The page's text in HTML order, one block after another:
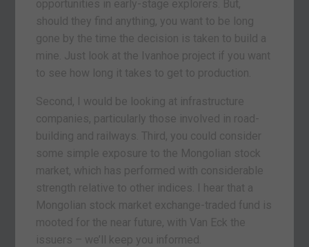
opportunities in early-stage explorers. But,
should they find anything, you want to be long
gone by the time the decision is taken to build a
mine. Just look at the Ivanhoe project if you want
to see how long it takes to get to production.
Second, I would be looking at infrastructure
companies, particularly those involved in road-
building and railways. Third, you could consider
some simple exposure to the Mongolian stock
market, which has performed with considerable
strength relative to other indices. I hear that a
Mongolian stock market exchange-traded fund is
mooted for the near future, with Van Eck the
issuers – we’ll keep you informed.